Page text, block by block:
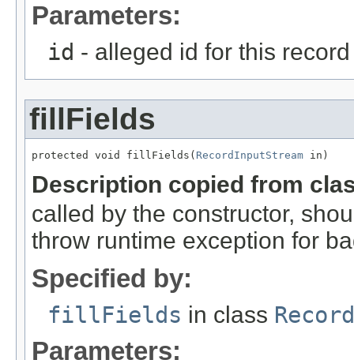
Parameters:
id - alleged id for this record
fillFields
protected void fillFields( RecordInputStream in)
Description copied from
called by the constructor,
throw runtime exception for
Specified by:
fillFields in class Record
Parameters: